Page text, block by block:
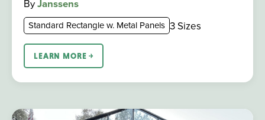
ByJanssens
Standard Rectangle w. Metal Panels 3 Sizes
LEARN MORE ￫